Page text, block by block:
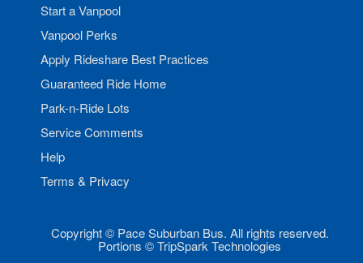
Start a Vanpool
Vanpool Perks
Apply Rideshare Best Practices
Guaranteed Ride Home
Park-n-Ride Lots
Service Comments
Help
Terms & Privacy
Copyright © Pace Suburban Bus. All rights reserved.
Portions © TripSpark Technologies